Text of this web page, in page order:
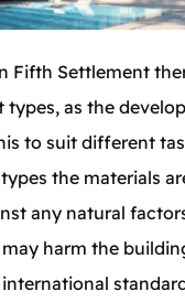
Fifth Settlement
types, as the
to suit different
the materials
any natural
harm the